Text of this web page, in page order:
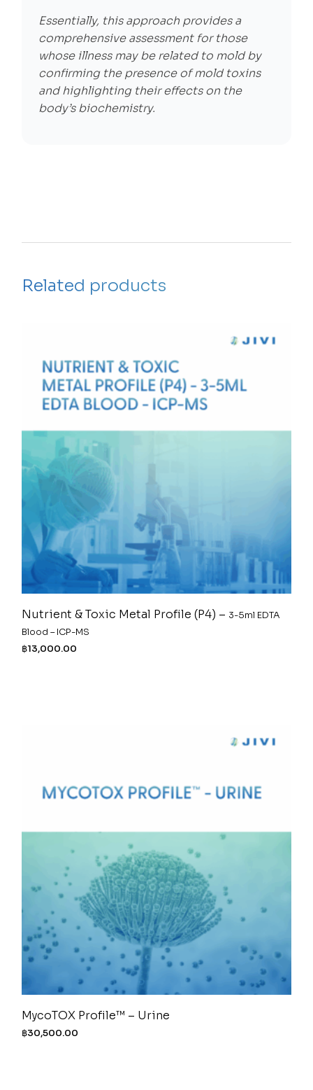
Essentially, this approach provides a
comprehensive assessment for those
whose illness may be related to mold by
confirming the presence of mold toxins
and highlighting their effects on the
body’s biochemistry.
Related products
Nutrient & Toxic Metal Profile (P4) – 3-5ml EDTA
Blood – ICP-MS
฿13,000.00
MycoTOX Profile™ – Urine
฿30,500.00